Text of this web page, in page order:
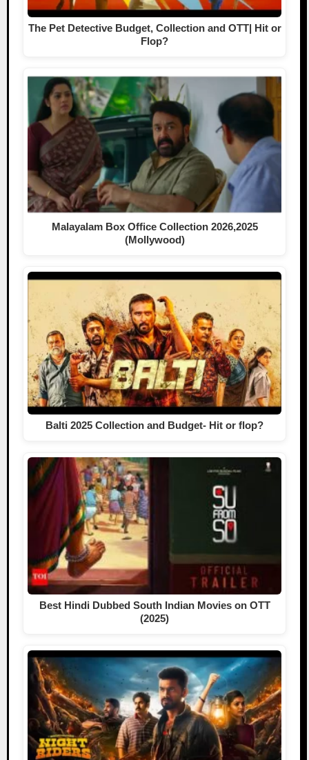
The Pet Detective Budget, Collection and OTT| Hit or
Flop?
Malayalam Box Office Collection 2026,2025
(Mollywood)
Balti 2025 Collection and Budget- Hit or flop?
Best Hindi Dubbed South Indian Movies on OTT
(2025)